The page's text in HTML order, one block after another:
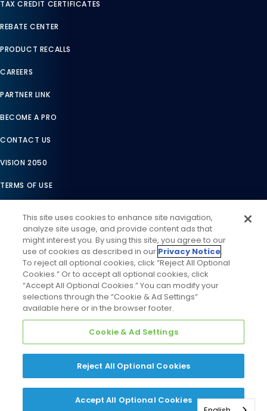
TAX CREDIT CERTIFICATES
REBATE CENTER
PRODUCT RECALLS
CAREERS
PARTNER LINK
BECOME A PRO
CONTACT US
VISION 2050
TERMS OF USE
LEGAL COMPLIANCE
ACCESSIBILITY STATEMENT
COOKIES SETTINGS
PRIVACY NOTICE
2026Daikin Comfort Technologies North America, Inc. All
This site uses cookies to enhance site navigation,
analyze site usage, and provide content ads that
might interest you. By using this site, you agree to our
use of cookies as described in our Privacy Notice.
To reject all optional cookies, click “Reject All Optional
Cookies.” Or to accept all optional cookies, click
“Accept All Optional Cookies.” You can modify your
selections through the “Cookie & Ad Settings”
available here or in the browser footer.
Cookie & Ad Settings
Reject All Optional Cookies
Accept All Optional Cookies